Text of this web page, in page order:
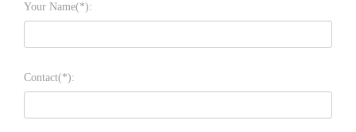
Your Name(*):
Contact(*):